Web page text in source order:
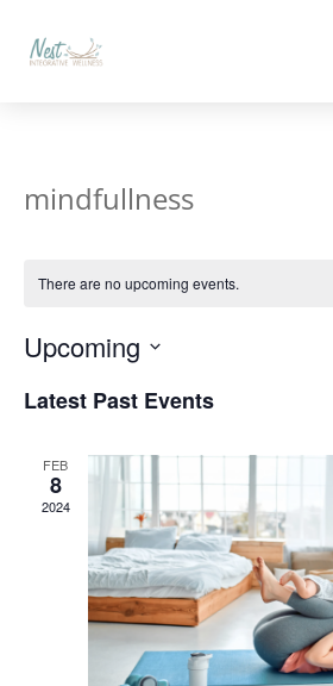
mindfullness
There are no upcoming events.
Upcoming
date.
Latest Past Events
FEB
8
2024